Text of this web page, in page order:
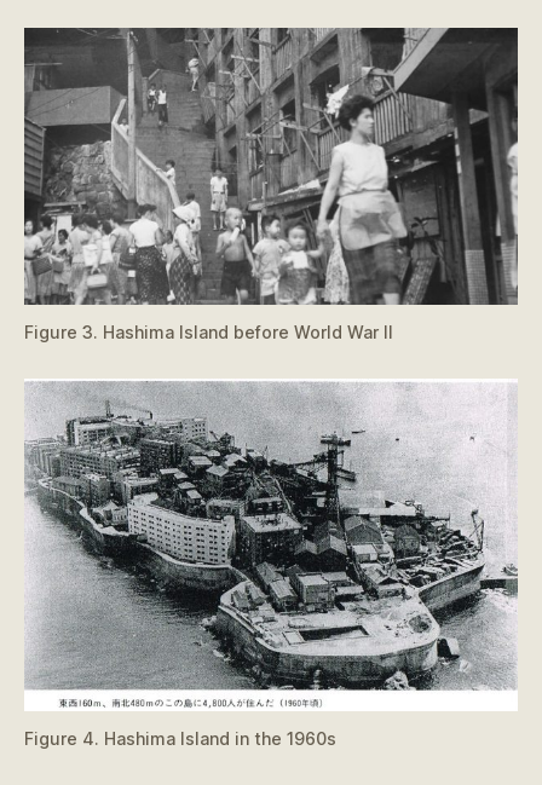
Figure 3. Hashima Island before World War II
Figure 4. Hashima Island in the 1960s